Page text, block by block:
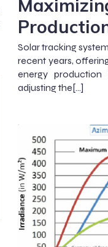
Solar tracking
recent years,
energy
adjusting the[…]